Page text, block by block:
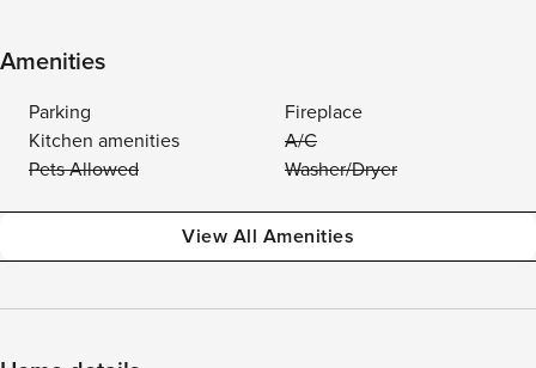
Amenities
Parking
Fireplace
Kitchen amenities
A/C
Pets Allowed
Washer/Dryer
View All Amenities